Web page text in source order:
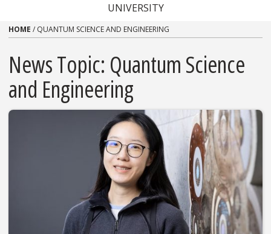
UNIVERSITY
HOME / QUANTUM SCIENCE AND ENGINEERING
News Topic: Quantum Science
and Engineering